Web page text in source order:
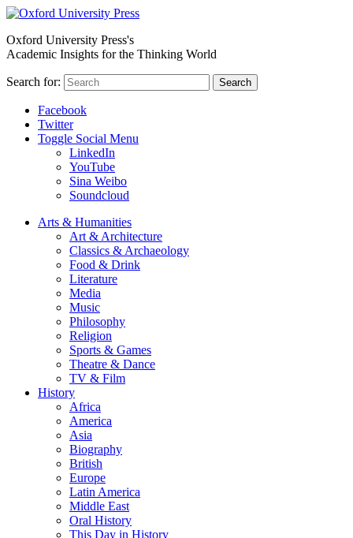
Oxford University Press's
Academic Insights for the Thinking World
Search for: Search
Facebook
Twitter
Toggle Social Menu
LinkedIn
YouTube
Sina Weibo
Soundcloud
Arts & Humanities
Art & Architecture
Classics & Archaeology
Food & Drink
Literature
Media
Music
Philosophy
Religion
Sports & Games
Theatre & Dance
TV & Film
History
Africa
America
Asia
Biography
British
Europe
Latin America
Middle East
Oral History
This Day in History